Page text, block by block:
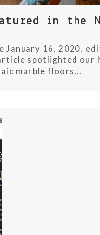
in the
January 16, 2020,
spotlighted our
marble floors...